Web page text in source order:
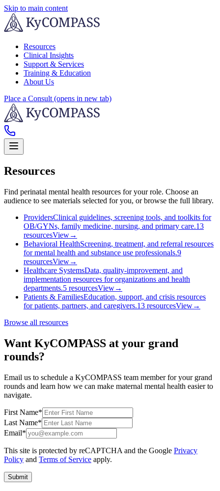
Skip to main content
Resources
Clinical Insights
Support & Services
Training & Education
About Us
Place a Consult (opens in new tab)
Resources
Find perinatal mental health resources for your role. Choose an
audience to see materials selected for you, or browse the full library.
ProvidersClinical guidelines, screening tools, and toolkits for
OB/GYNs, family medicine, nursing, and primary care.13
resourcesView→
Behavioral HealthScreening, treatment, and referral resources
for mental health and substance use professionals.9
resourcesView→
Healthcare SystemsData, quality-improvement, and
implementation resources for organizations and health
departments.5 resourcesView→
Patients & FamiliesEducation, support, and crisis resources
for patients, partners, and caregivers.13 resourcesView→
Browse all resources
Want KyCOMPASS at your grand
rounds?
Email us to schedule a KyCOMPASS team member for your grand
rounds and learn how we can make maternal mental health easier to
navigate.
First Name*
Last Name*
Email*
This site is protected by reCAPTCHA and the Google Privacy
Policy and Terms of Service apply.
Submit